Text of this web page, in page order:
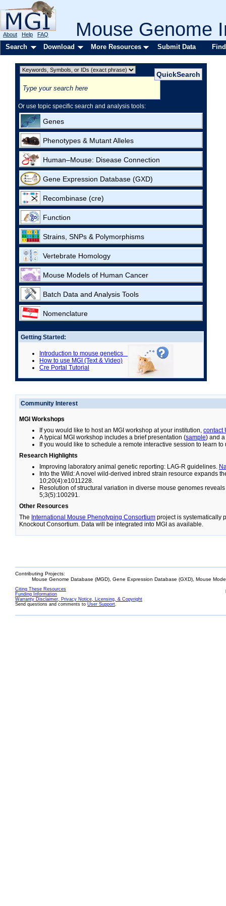
Mouse Genome
About Help FAQ
Search Download More Resources Submit Data
Or use topic specific search and analysis tools:
Genes
Phenotypes & Mutant Alleles
Human–Mouse: Disease Connection
Gene Expression Database (GXD)
Recombinase (cre)
Function
Strains, SNPs & Polymorphisms
Vertebrate Homology
Mouse Models of Human Cancer
Batch Data and Analysis Tools
Nomenclature
Getting Started:
Introduction to mouse genetics
How to use MGI (Text & Video)
Cre Portal Tutorial
Community Interest
MGI Workshops
If you would like to host an MGI workshop at your institution, contact
A typical MGI workshop includes a brief presentation (sample) and
If you would like to schedule a remote interactive session to learn to
Research Highlights
Improving laboratory animal genetic reporting: LAG-R guidelines.
Into the Wild: A novel wild-derived inbred strain resource expands
10;20(4):e1011228.
Resolution of structural variation in diverse mouse genomes
5;3(5):100291.
Other Resources
The International Mouse Phenotyping Consortium project is systematically
Knockout Consortium. Data will be integrated into MGI as available.
Contributing Projects:
Mouse Genome Database (MGD), Gene Expression Database (GXD), Mouse
Citing These Resources
Funding Information
Warranty Disclaimer, Privacy Notice, Licensing, & Copyright
Send questions and comments to User Support.